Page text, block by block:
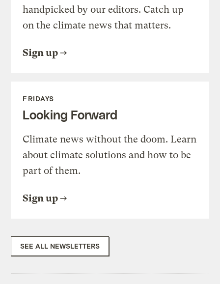
handpicked by our editors. Catch up
on the climate news that matters.
Sign up
FRIDAYS
Looking Forward
Climate news without the doom. Learn
about climate solutions and how to be
part of them.
Sign up
SEE ALL NEWSLETTERS